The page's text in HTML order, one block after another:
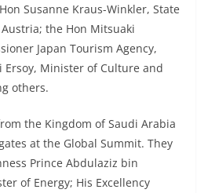
Susanne Kraus-Winkler, State
the Hon Mitsuaki
Japan Tourism Agency,
Ersoy, Minister of Culture and
others.
the Kingdom of Saudi Arabia
at the Global Summit. They
Prince Abdulaziz bin
of Energy; His Excellency